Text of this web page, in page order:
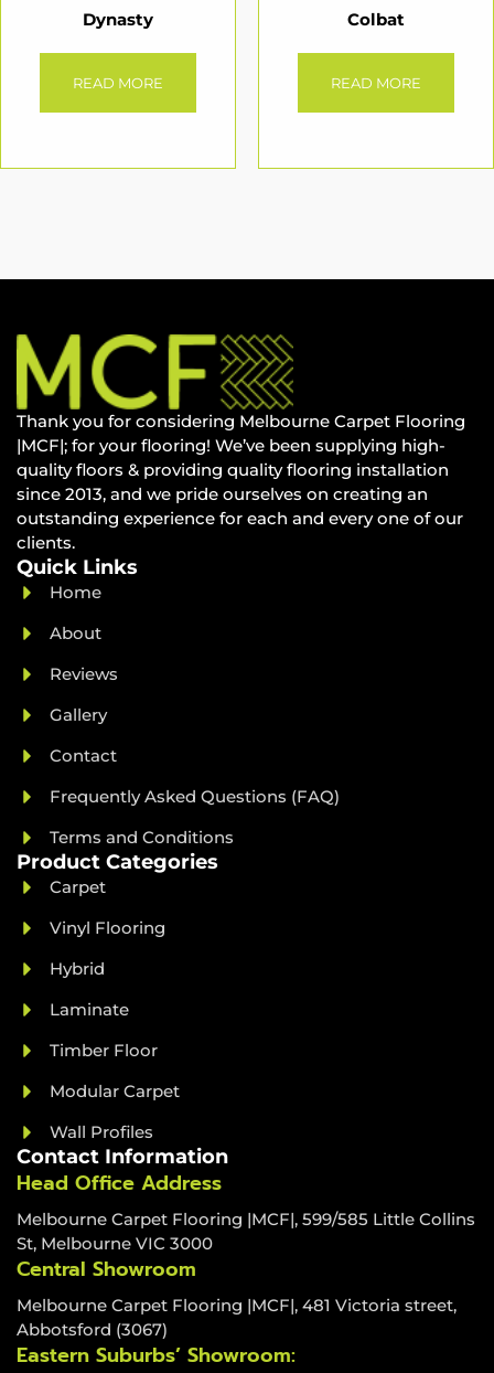
Dynasty
READ MORE
Colbat
READ MORE
Thank you for considering Melbourne Carpet Flooring
|MCF|; for your flooring! We’ve been supplying high-
quality floors & providing quality flooring installation
since 2013, and we pride ourselves on creating an
outstanding experience for each and every one of our
clients.
Quick Links
Home
About
Reviews
Gallery
Contact
Frequently Asked Questions (FAQ)
Terms and Conditions
Product Categories
Carpet
Vinyl Flooring
Hybrid
Laminate
Timber Floor
Modular Carpet
Wall Profiles
Contact Information
Head Office Address
Melbourne Carpet Flooring |MCF|, 599/585 Little Collins
St, Melbourne VIC 3000
Central Showroom
Melbourne Carpet Flooring |MCF|, 481 Victoria street,
Abbotsford (3067)
Eastern Suburbs’ Showroom: